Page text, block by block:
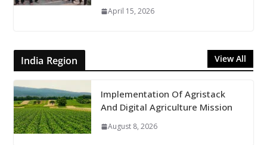
April 15, 2026
India Region View All
Implementation Of Agristack
And Digital Agriculture Mission
August 8, 2026